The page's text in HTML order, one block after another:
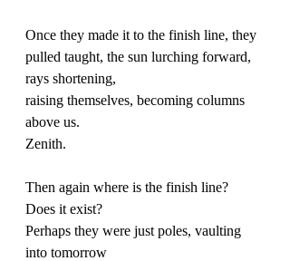
Once they made it to the finish line, they
pulled taught, the sun lurching forward,
rays shortening,
raising themselves, becoming columns
above us.
Zenith.
Then again where is the finish line?
Does it exist?
Perhaps they were just poles, vaulting
into tomorrow